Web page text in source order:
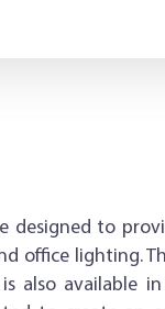
designed to
office lighting.
also available